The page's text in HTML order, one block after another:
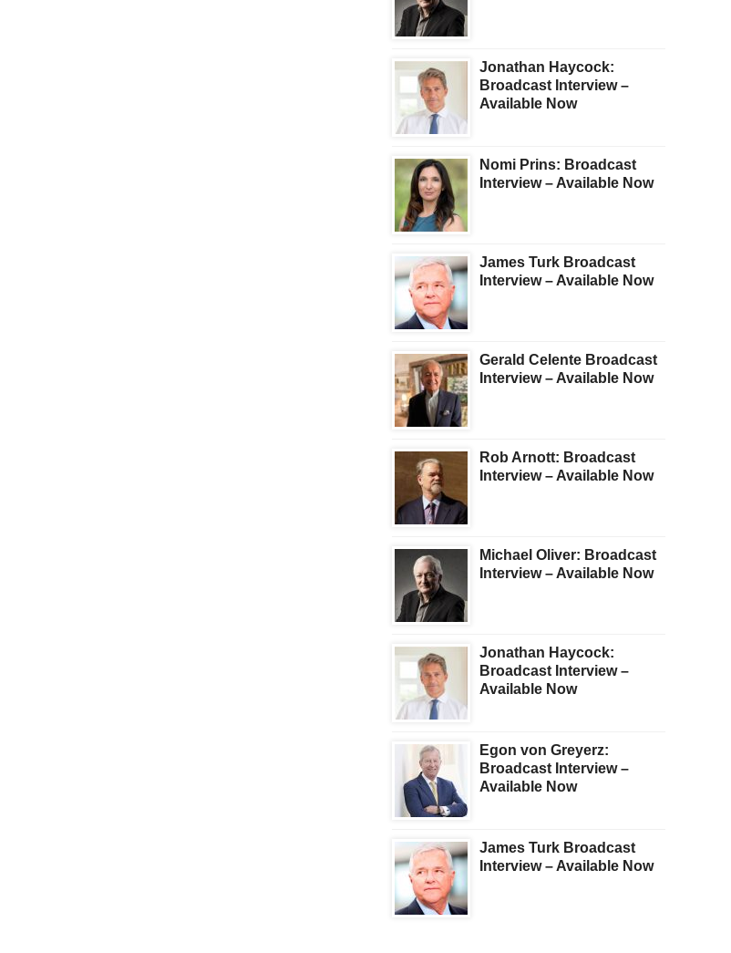
Jonathan Haycock:
Broadcast Interview –
Available Now
Nomi Prins: Broadcast
Interview – Available Now
James Turk Broadcast
Interview – Available Now
Gerald Celente Broadcast
Interview – Available Now
Rob Arnott: Broadcast
Interview – Available Now
Michael Oliver: Broadcast
Interview – Available Now
Jonathan Haycock:
Broadcast Interview –
Available Now
Egon von Greyerz:
Broadcast Interview –
Available Now
James Turk Broadcast
Interview – Available Now